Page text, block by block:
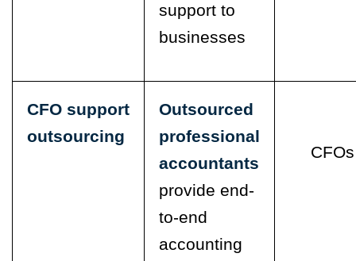
support to
businesses
CFO support
outsourcing
Outsourced
professional
accountants
provide end-
to-end
accounting
CFOs